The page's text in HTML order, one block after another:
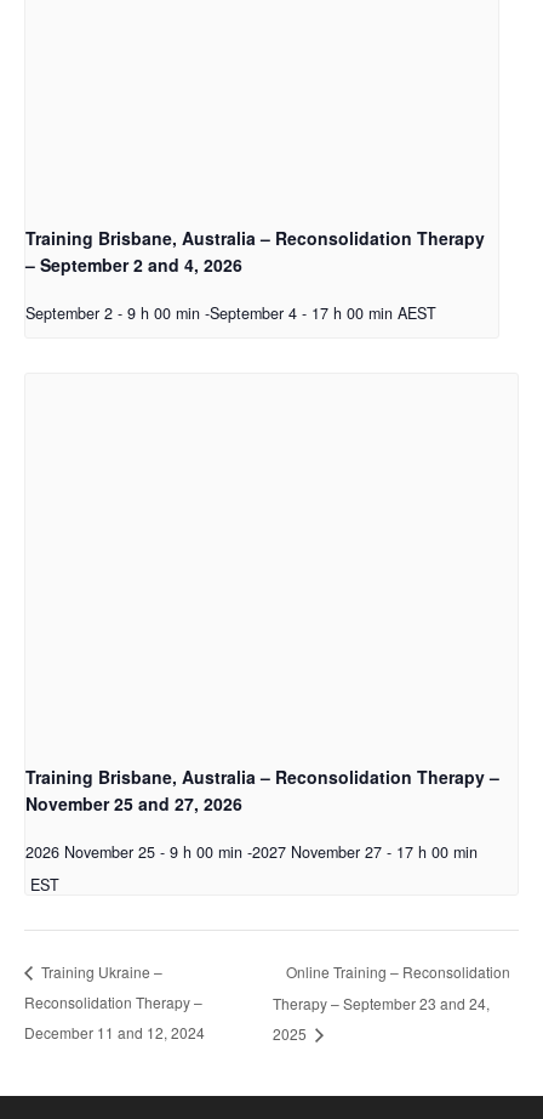
Training Brisbane, Australia – Reconsolidation Therapy
– September 2 and 4, 2026
September 2 - 9 h 00 min -September 4 - 17 h 00 min AEST
Training Brisbane, Australia – Reconsolidation Therapy –
November 25 and 27, 2026
2026 November 25 - 9 h 00 min -2027 November 27 - 17 h 00 min
EST
Training Ukraine –
Reconsolidation Therapy –
December 11 and 12, 2024
Online Training – Reconsolidation
Therapy – September 23 and 24,
2025